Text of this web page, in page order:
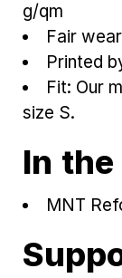
g/qm
Fair wear
Printed
Fit: Our
size S.
In the
MNT